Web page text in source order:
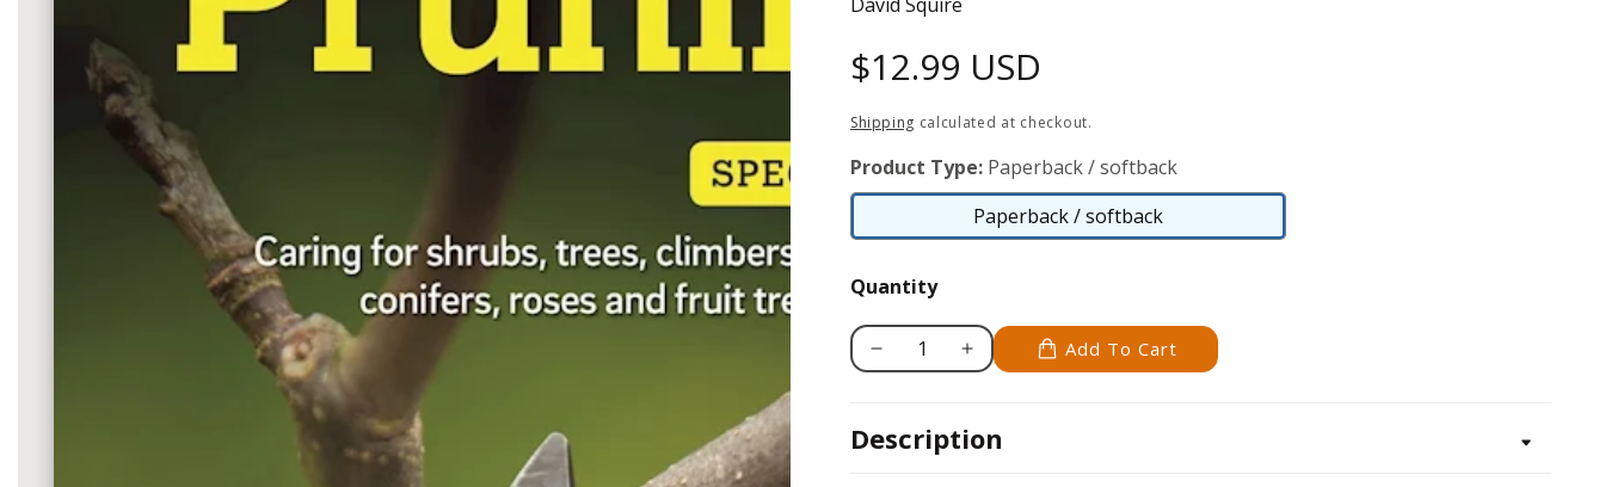
Regular
price
$12.99 USD
Shipping calculated at checkout.
Product Type: Paperback / softback
Paperback / softback
Paperback
Quantity
Decrease
Home
Increase
Home
Add To Cart
Description